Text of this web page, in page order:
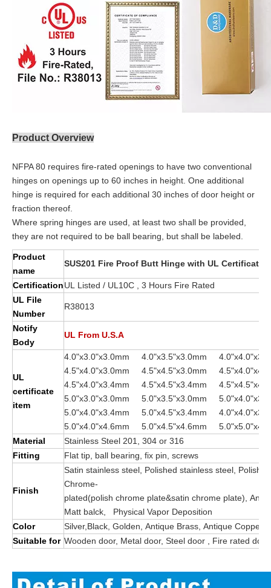
Product Overview
NFPA 80 requires fire-rated openings to have two conventional
hinges on openings up to 60 inches in height. One additional
hinge is required for each additional 30 inches of door height or
fraction thereof.
Where spring hinges are used, at least two shall be provided,
they are not required to be ball bearing, but shall be labeled.
Product
name
SUS201 Fire Proof Butt Hinge with UL
CertificationUL Listed / UL10C , 3 Hours Fire Rated
UL File
Number
R38013
Notify
Body
UL From U.S.A
UL
certificate
item
4.0"x3.0"x3.0mm 4.0"x3.5"x3.0mm
4.5"x4.0"x3.0mm 4.5"x4.5"x3.0mm
4.5"x4.0"x3.4mm 4.5"x4.5"x3.4mm
5.0"x3.0"x3.0mm 5.0"x3.5"x3.0mm
5.0"x4.0"x3.4mm 5.0"x4.5"x3.4mm
5.0"x4.0"x4.6mm 5.0"x4.5"x4.6mm
Material
Stainless Steel 201, 304 or 316
Fitting
Flat tip, ball bearing, fix pin, screws
Finish
Satin stainless steel, Polished stainless steel,
Chrome-
plated(polish chrome plate&satin chrome plate),
Matt balck, Physical Vapor Deposition
Color
Silver,Black, Golden, Antique Brass, Antique Copper
Suitable for Wooden door, Metal door, Steel door , Fire rated door